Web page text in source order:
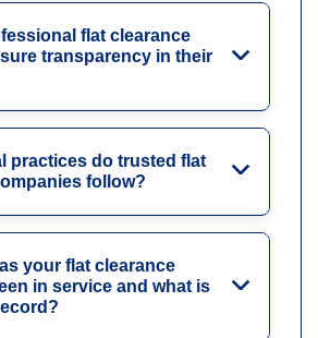
flat clearance
transparency in their
practices do trusted flat
follow?
your flat clearance
in service and what is